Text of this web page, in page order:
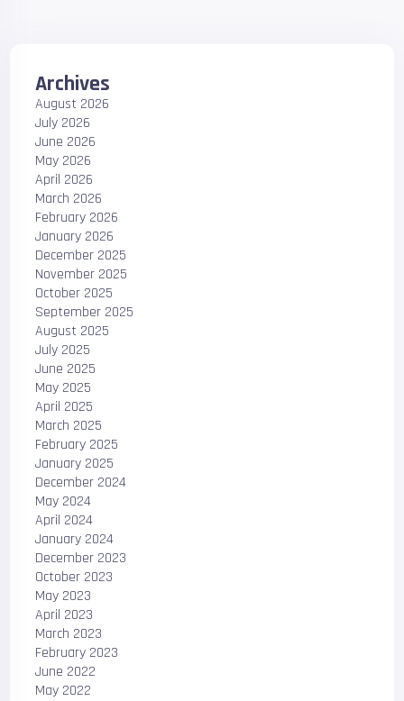
Archives
August 2026
July 2026
June 2026
May 2026
April 2026
March 2026
February 2026
January 2026
December 2025
November 2025
October 2025
September 2025
August 2025
July 2025
June 2025
May 2025
April 2025
March 2025
February 2025
January 2025
December 2024
May 2024
April 2024
January 2024
December 2023
October 2023
May 2023
April 2023
March 2023
February 2023
June 2022
May 2022